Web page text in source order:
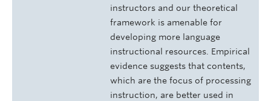
instructors and our theoretical
framework is amenable for
developing more language
instructional resources. Empirical
evidence suggests that contents,
which are the focus of processing
instruction, are better used in